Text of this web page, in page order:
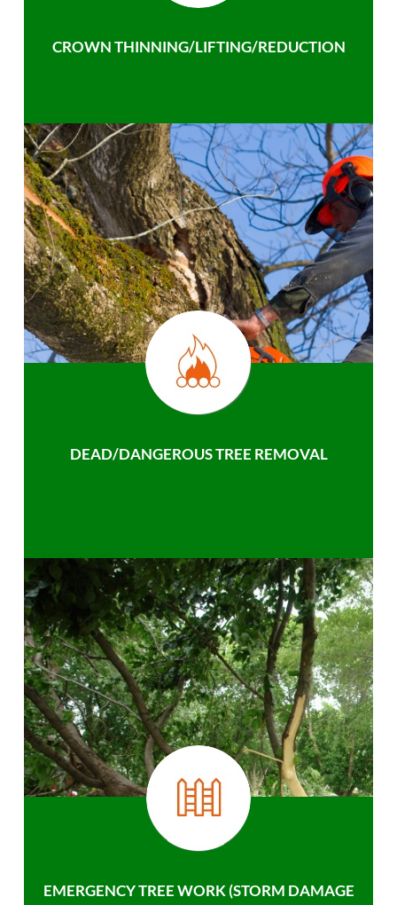
CROWN THINNING/LIFTING/REDUCTION
DEAD/DANGEROUS TREE REMOVAL
EMERGENCY TREE WORK (STORM DAMAGE